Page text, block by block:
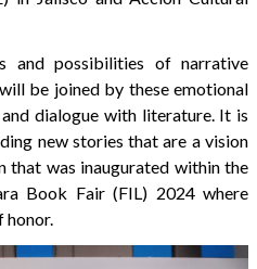
and possibilities of narrative
be joined by these emotional
dialogue with literature. It is
new stories that are a vision
that was inaugurated within the
Book Fair (FIL) 2024 where
honor.